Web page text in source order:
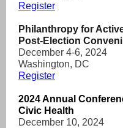
Register
Philanthropy for
Post-Election
December 4-6, 2024
Washington, DC
Register
2024 Annual
Civic Health
December 10, 2024